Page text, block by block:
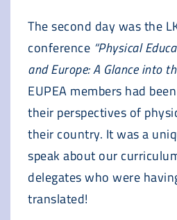
The second day was the
conference “Physical
and Europe: A Glance into
EUPEA members had
their perspectives of
their country. It was a
speak about our
delegates who were
translated!